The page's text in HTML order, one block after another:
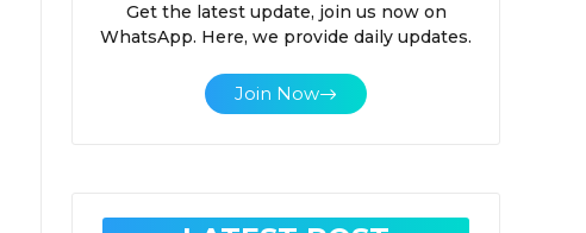
Get the latest update, join us now on
WhatsApp. Here, we provide daily updates.
Join Now